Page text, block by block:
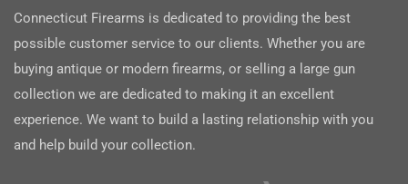
Connecticut Firearms is dedicated to providing the best
possible customer service to our clients. Whether you are
buying antique or modern firearms, or selling a large gun
collection we are dedicated to making it an excellent
experience. We want to build a lasting relationship with you
and help build your collection.